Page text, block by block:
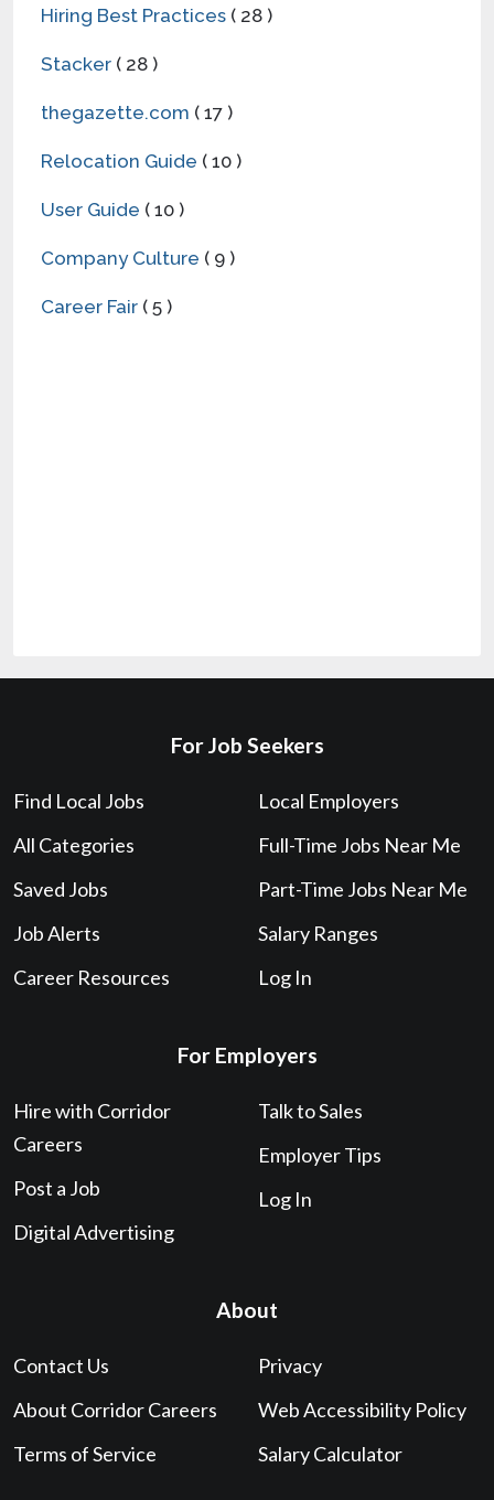
Hiring Best Practices ( 28 )
Stacker ( 28 )
thegazette.com ( 17 )
Relocation Guide ( 10 )
User Guide ( 10 )
Company Culture ( 9 )
Career Fair ( 5 )
For Job Seekers
Find Local Jobs
All Categories
Saved Jobs
Job Alerts
Career Resources
Local Employers
Full-Time Jobs Near Me
Part-Time Jobs Near Me
Salary Ranges
Log In
For Employers
Hire with Corridor
Careers
Post a Job
Digital Advertising
Talk to Sales
Employer Tips
Log In
About
Contact Us
About Corridor Careers
Terms of Service
Privacy
Web Accessibility Policy
Salary Calculator